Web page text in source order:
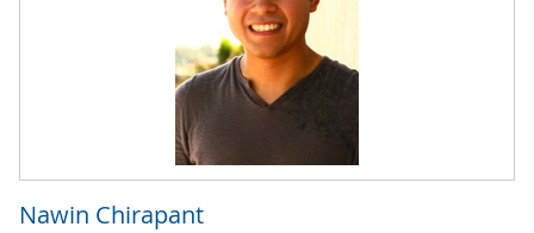
Nawin Chirapant